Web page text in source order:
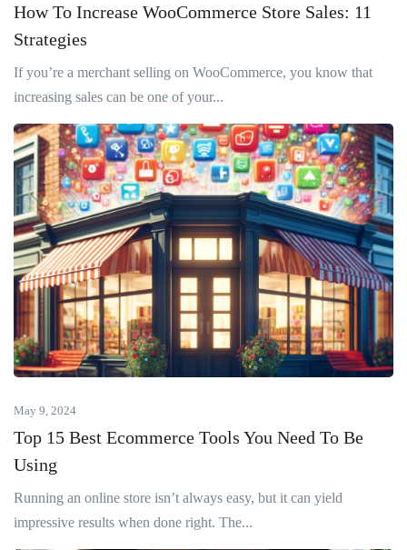
How To Increase WooCommerce Store Sales: 11
Strategies
If you’re a merchant selling on WooCommerce, you know that
increasing sales can be one of your...
May 9, 2024
Top 15 Best Ecommerce Tools You Need To Be
Using
Running an online store isn’t always easy, but it can yield
impressive results when done right. The...